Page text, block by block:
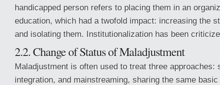
handicapped person refers to placing them in an
education, which had a twofold impact: increasing the
and isolating them. Institutionalization has been
2.2. Change of Status of Maladjustment
Maladjustment is often used to treat three approaches:
integration, and mainstreaming, sharing the same